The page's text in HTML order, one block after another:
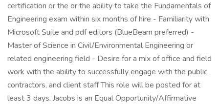
certification or the or the ability to take the Fundamentals of
Engineering exam within six months of hire - Familiarity with
Microsoft Suite and pdf editors (BlueBeam preferred) -
Master of Science in Civil/Environmental Engineering or
related engineering field - Desire for a mix of office and field
work with the ability to successfully engage with the public,
contractors, and client staff This role will be posted for at
least 3 days. Jacobs is an Equal Opportunity/Affirmative